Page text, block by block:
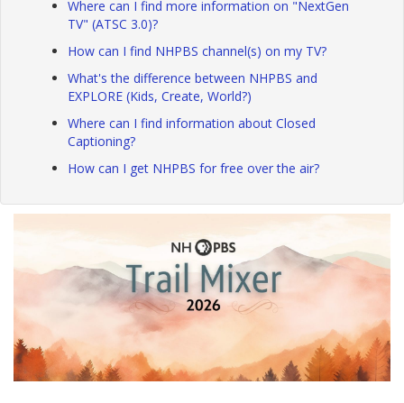
Where can I find more information on "NextGen
TV" (ATSC 3.0)?
How can I find NHPBS channel(s) on my TV?
What's the difference between NHPBS and
EXPLORE (Kids, Create, World?)
Where can I find information about Closed
Captioning?
How can I get NHPBS for free over the air?